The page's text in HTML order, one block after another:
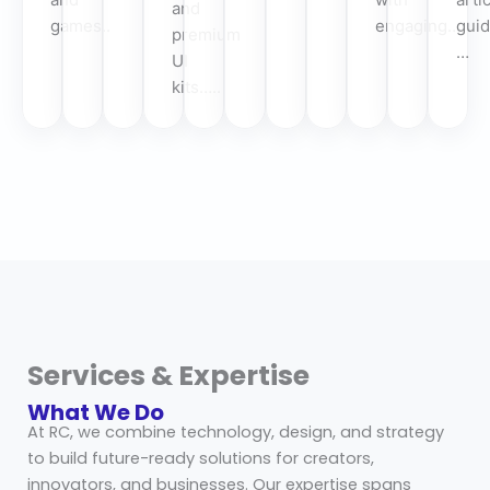
games..
and
premium
UI
kits…..
engaging…
…
Services & Expertise
What We Do
At RC, we combine technology, design, and strategy
to build future-ready solutions for creators,
innovators, and businesses. Our expertise spans